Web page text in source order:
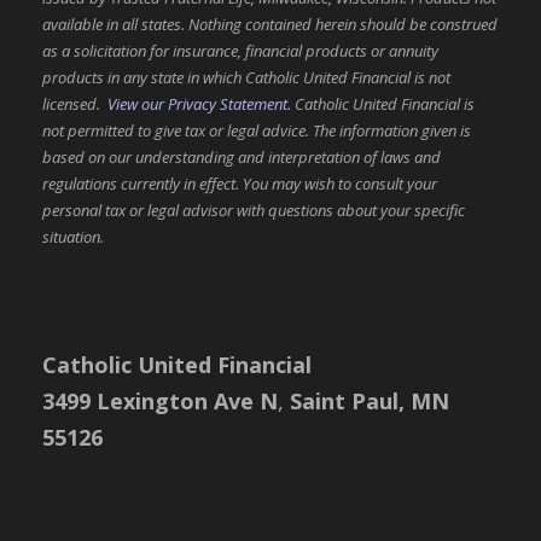
i
g
a
t
available in all states. Nothing contained herein should be construed
as a solicitation for insurance, financial products or annuity
products in any state in which Catholic United Financial is not
licensed. View our Privacy Statement. Catholic United Financial is
not permitted to give tax or legal advice. The information given is
based on our understanding and interpretation of laws and
regulations currently in effect. You may wish to consult your
personal tax or legal advisor with questions about your specific
situation.
Catholic United Financial
3499 Lexington Ave N, Saint Paul, MN
55126